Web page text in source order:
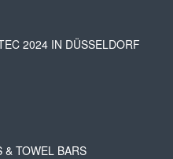
2024 IN DÜSSELDORF
& TOWEL BARS